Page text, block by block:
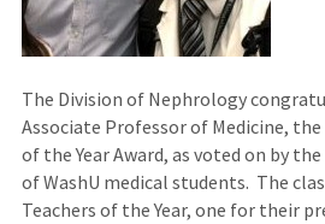
The Division of Nephrology
Associate Professor of Medicine,
of the Year Award, as voted on by
of WashU medical students. The
Teachers of the Year, one for their